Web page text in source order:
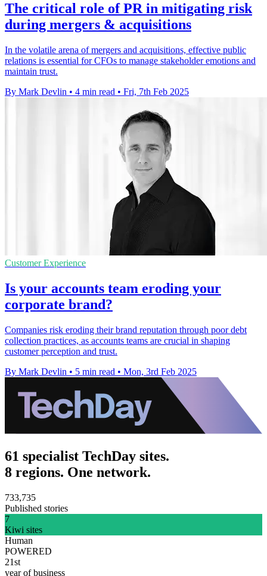
The critical role of PR in mitigating risk
during mergers & acquisitions
In the volatile arena of mergers and acquisitions, effective public
relations is essential for CFOs to manage stakeholder emotions and
maintain trust.
By Mark Devlin • 4 min read • Fri, 7th Feb 2025
Customer Experience
Is your accounts team eroding your
corporate brand?
Companies risk eroding their brand reputation through poor debt
collection practices, as accounts teams are crucial in shaping
customer perception and trust.
By Mark Devlin • 5 min read • Mon, 3rd Feb 2025
61 specialist TechDay sites.
8 regions. One network.
733,735
Published stories
7
Kiwi sites
Human
POWERED
21st
year of business